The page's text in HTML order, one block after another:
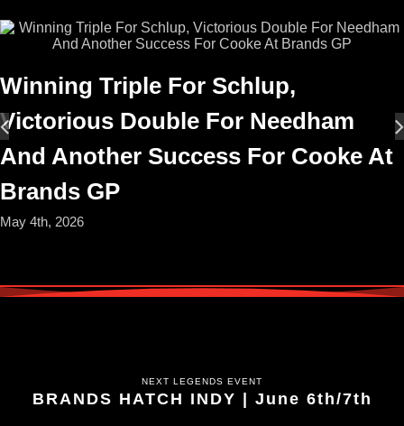
Winning Triple For Schlup,
Victorious Double For Needham
And Another Success For Cooke At
Brands GP
May 4th, 2026
NEXT LEGENDS EVENT
BRANDS HATCH INDY | June 6th/7th